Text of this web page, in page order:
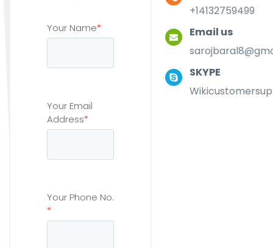
Your Name*
Your Email
Address*
Your Phone No.
*
+14132759499
Email us
SKYPE